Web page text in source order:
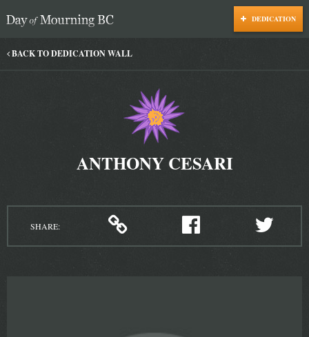
DEDICATION
BACK TO DEDICATION WALL
ANTHONY CESARI
SHARE: